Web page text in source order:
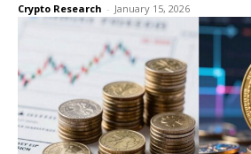
Crypto Research - January 15, 2026